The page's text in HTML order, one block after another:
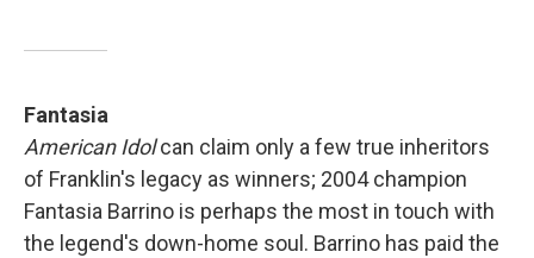
Fantasia
American Idolcan claim only a few true inheritors
of Franklin's legacy as winners; 2004 champion
Fantasia Barrino is perhaps the most in touch with
the legend's down-home soul. Barrino has paid the